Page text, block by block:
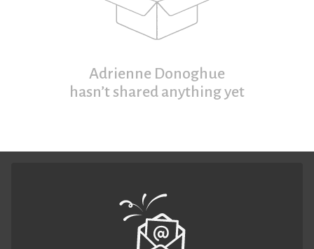
Adrienne Donoghue
hasn’t shared anything yet